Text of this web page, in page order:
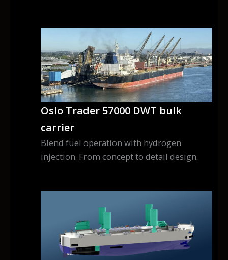
Oslo Trader 57000 DWT bulk
carrier
Blend fuel operation with hydrogen
injection. From concept to detail design.